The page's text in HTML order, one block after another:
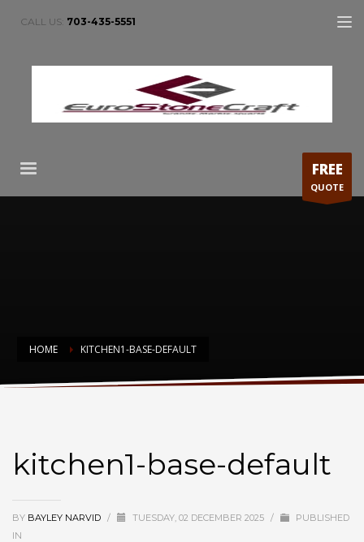
CALL US: 703-435-5551
FREE
QUOTE
HOME KITCHEN1-BASE-DEFAULT
kitchen1-base-default
kitchen1-base-default
BY BAYLEY NARVID / TUESDAY, 02 DECEMBER 2025 /
PUBLISHED
IN